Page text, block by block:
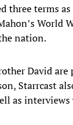
three terms
World
nation.
David
Starrcast
as